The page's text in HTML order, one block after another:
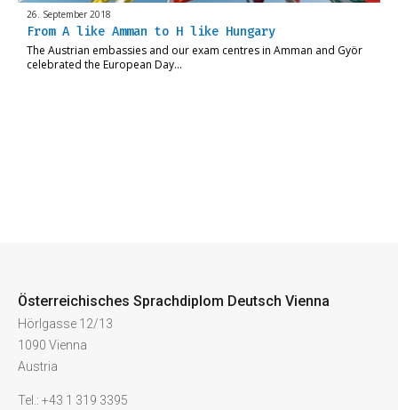
26. September 2018
From A like Amman to H like Hungary
The Austrian embassies and our exam centres in Amman and Györ
celebrated the European Day…
Österreichisches Sprachdiplom Deutsch Vienna
Hörlgasse 12/13
1090 Vienna
Austria
Tel.: +43 1 319 3395